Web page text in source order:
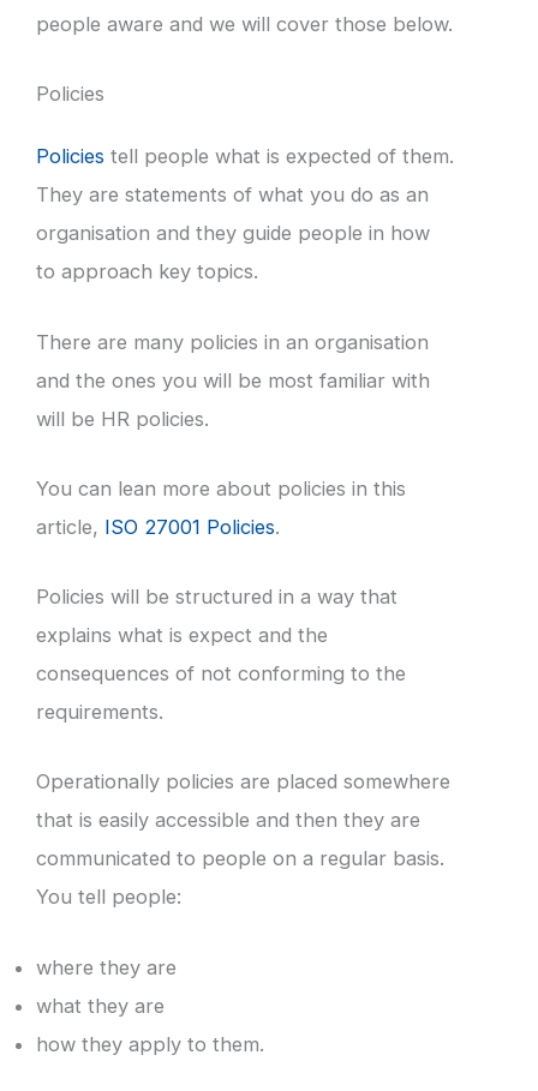
people aware and we will cover those below.
Policies
Policies tell people what is expected of them.
They are statements of what you do as an
organisation and they guide people in how
to approach key topics.
There are many policies in an organisation
and the ones you will be most familiar with
will be HR policies.
You can lean more about policies in this
article, ISO 27001 Policies.
Policies will be structured in a way that
explains what is expect and the
consequences of not conforming to the
requirements.
Operationally policies are placed somewhere
that is easily accessible and then they are
communicated to people on a regular basis.
You tell people:
where they are
what they are
how they apply to them.